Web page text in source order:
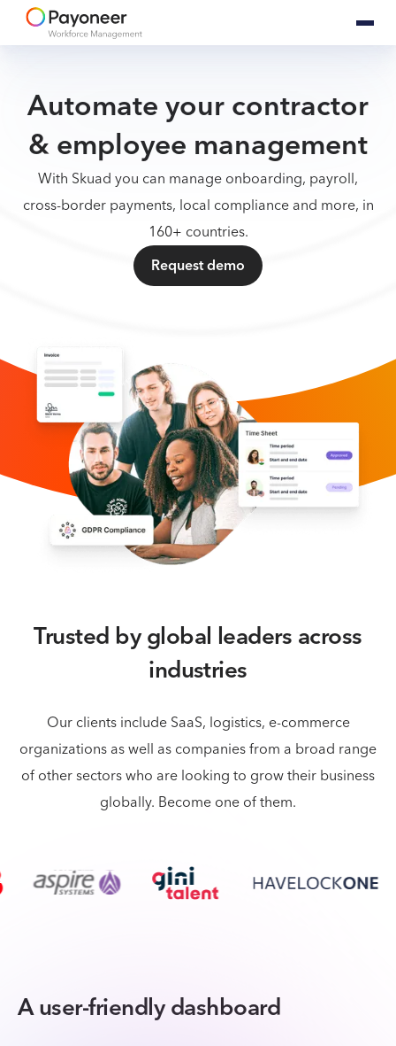
Automate your contractor
& employee management
With Skuad you can manage onboarding, payroll,
cross-border payments, local compliance and more, in
160+ countries.
Request demo
Trusted by global leaders across
industries
Our clients include SaaS, logistics, e-commerce
organizations as well as companies from a broad range
of other sectors who are looking to grow their business
globally. Become one of them.
A user-friendly dashboard